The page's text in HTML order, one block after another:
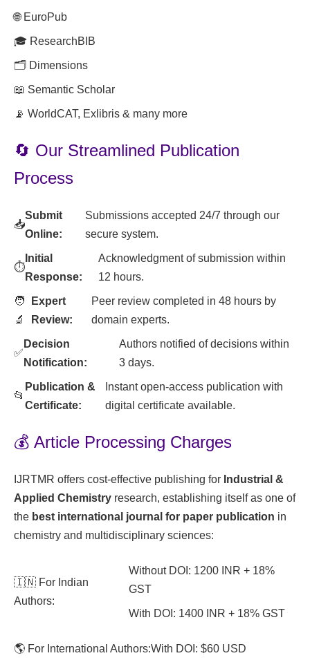
🌐 EuroPub
🎓 ResearchBIB
🗂️ Dimensions
📖 Semantic Scholar
📡 WorldCAT, Exlibris & many more
🔄 Our Streamlined Publication
Process
📥
Submit
Online:
Submissions accepted 24/7 through our
secure system.
⏱️
Initial
Response:
Acknowledgment of submission within
12 hours.
🧑
🔬
Expert
Review:
Peer review completed in 48 hours by
domain experts.
✅
Decision
Notification:
Authors notified of decisions within
3 days.
📂
Publication &
Certificate:
Instant open-access publication with
digital certificate available.
💰 Article Processing Charges
IJRTMR offers cost-effective publishing for Industrial &
Applied Chemistry research, establishing itself as one of
the best international journal for paper publication in
chemistry and multidisciplinary sciences:
🇮🇳 For Indian
Authors:
Without DOI: 1200 INR + 18%
GST
With DOI: 1400 INR + 18% GST
🌎 For International Authors:With DOI: $60 USD